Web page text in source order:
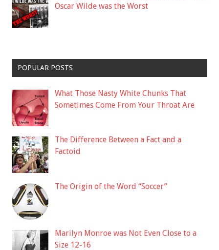
Oscar Wilde was the Worst
POPULAR POSTS
What Those Nasty White Chunks That
Sometimes Come From Your Throat Are
The Difference Between a Fact and a
Factoid
The Origin of the Word “Soccer”
Marilyn Monroe was Not Even Close to a
Size 12-16